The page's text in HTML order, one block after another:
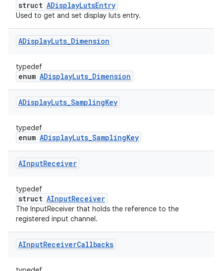
struct ADisplayLutsEntry
Used to get and set display luts entry.
ADisplayLuts_Dimension
typedef
enum ADisplayLuts_Dimension
ADisplayLuts_SamplingKey
typedef
enum ADisplayLuts_SamplingKey
AInputReceiver
typedef
struct AInputReceiver
The InputReceiver that holds the reference to the
registered input channel.
AInputReceiverCallbacks